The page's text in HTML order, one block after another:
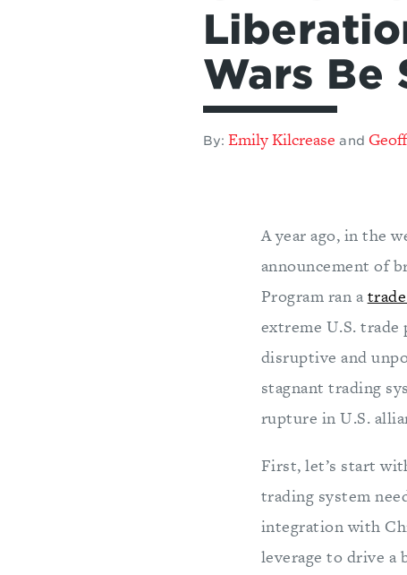
Wars Be
By: Emily Kilcrease and
A year ago, in the
announcement of
Program ran a
extreme U.S. trade
disruptive and
stagnant trading
rupture in U.S.
First, let’s start
trading system
integration with
leverage to drive